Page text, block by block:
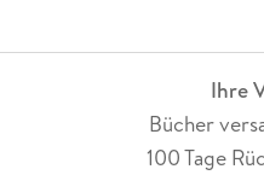
Ihre
Bücher
100 Tage